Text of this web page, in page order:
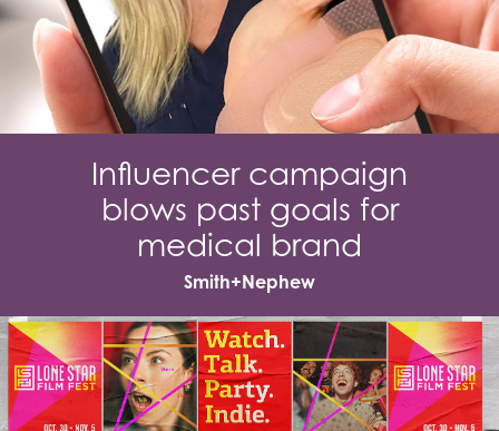
Influencer campaign
blows past goals for
medical brand
Smith+Nephew